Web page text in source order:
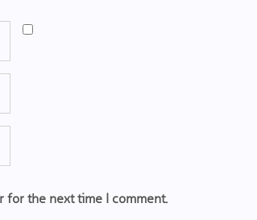
for the next time I comment.